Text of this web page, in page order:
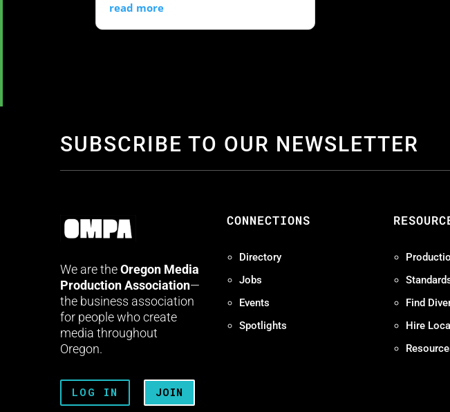
read more
SUBSCRIBE TO OUR NEWSLETTER
We are theOregon Media
Production Association—
the business association
for people who create
media throughout
Oregon.
LOG IN JOIN
CONNECTIONS
Directory
Jobs
Events
Spotlights
Find
Hire Local